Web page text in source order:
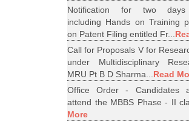
Notification for two days
including Hands on Training
on Patent Filing entitled Fr...
Call for Proposals V for
under Multidisciplinary
MRU Pt B D Sharma...Read
Office Order - Candidates
attend the MBBS Phase - II
More